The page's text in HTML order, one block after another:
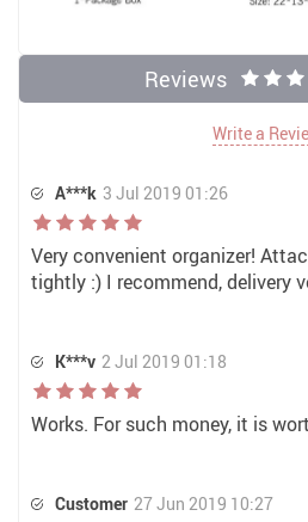
Reviews
Write a
A***k 3 Jul 2019 01:26
Very convenient organizer!
tightly :) I recommend, delivery
K***v 2 Jul 2019 01:18
Works. For such money, it is
Customer 27 Jun 2019 10:27